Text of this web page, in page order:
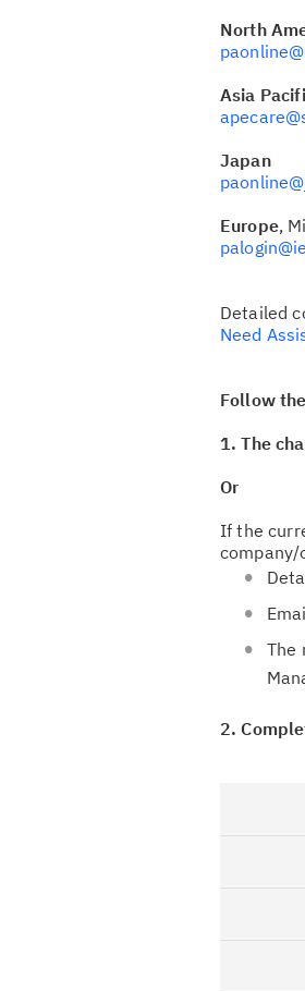
North
Asia
Japan
Europe,
Detailed
Need
Follow
1. The
Or
If the
company/
The
2.